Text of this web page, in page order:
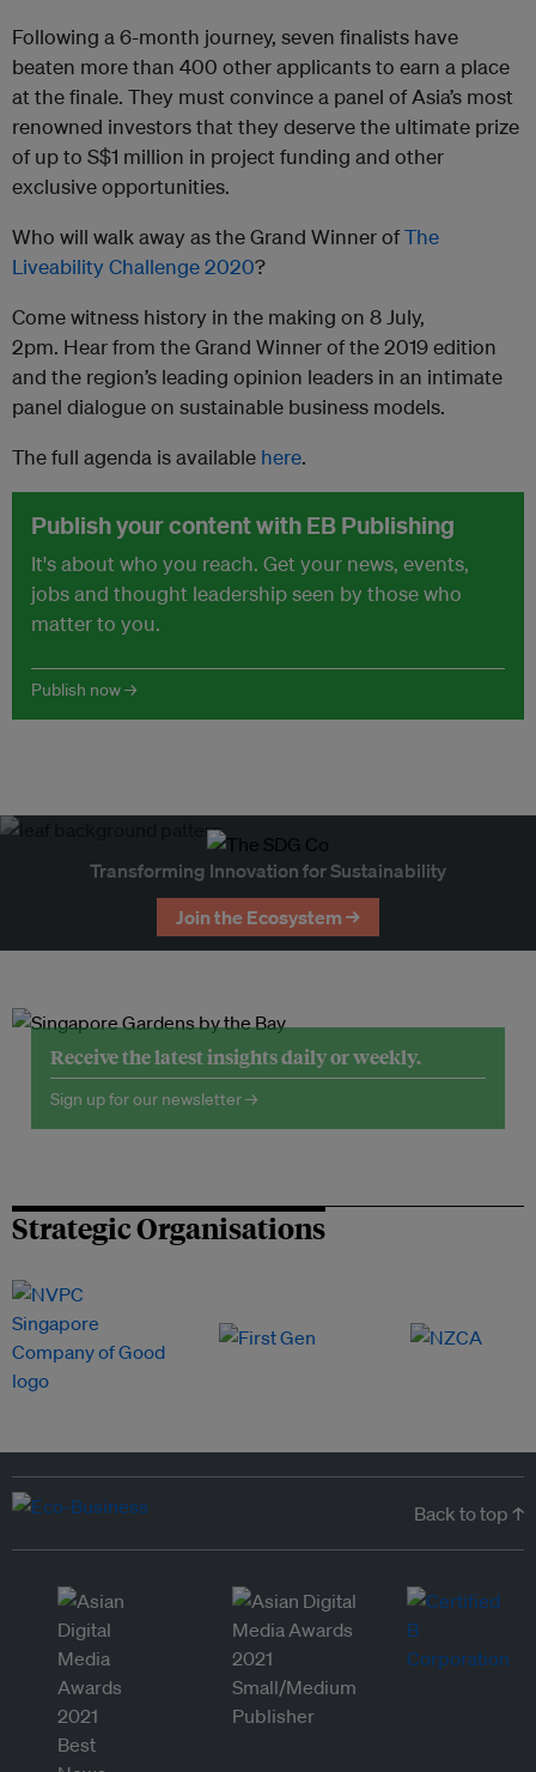
Following a 6-month journey, seven finalists have
beaten more than 400 other applicants to earn a place
at the finale. They must convince a panel of Asia’s most
renowned investors that they deserve the ultimate prize
of up to S$1 million in project funding and other
exclusive opportunities.
Who will walk away as the Grand Winner ofThe
Liveability Challenge 2020?
Come witness history in the making on 8 July,
2pm. Hear from the Grand Winner of the 2019 edition
and the region’s leading opinion leaders in an intimate
panel dialogue on sustainable business models.
The full agenda is available here.
Publish your content with EB Publishing
It's about who you reach. Get your news, events,
jobs and thought leadership seen by those who
matter to you.
Publish now →
Transforming Innovation for Sustainability
Join the Ecosystem →
Receive the latest insights daily or weekly.
Sign up for our newsletter →
Strategic Organisations
Back to top ↑